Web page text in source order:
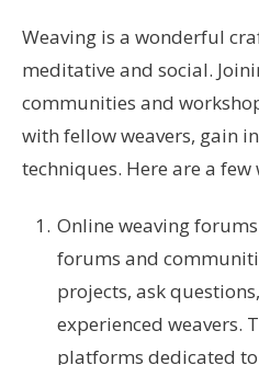
Weaving is a wonderful
meditative and social.
communities and
with fellow weavers, gain
techniques. Here are a
Online weaving
forums and
projects, ask
experienced weavers.
platforms dedicated